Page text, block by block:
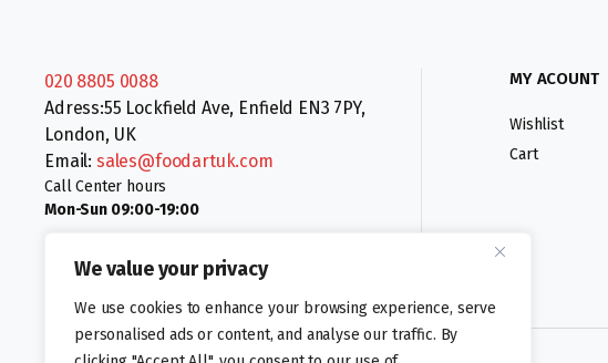
We value your privacy
We use cookies to enhance your browsing experience, serve
personalised ads or content, and analyse our traffic. By
020 8805 0088
Adress:55 Lockfield Ave, Enfield EN3 7PY,
London, UK
Email: sales@foodartuk.com
Call Center hours
Mon-Sun 09:00-19:00
MY ACOUNT
Wishlist
Cart